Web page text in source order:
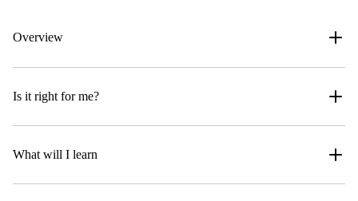
Overview
Is it right for me?
What will I learn